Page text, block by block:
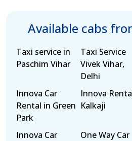
Available cabs
Taxi service in
Paschim Vihar
Taxi Service
Vivek Vihar,
Delhi
Innova Car
Rental in Green
Park
Innova
Kalkaji
Innova Car
One Way Car